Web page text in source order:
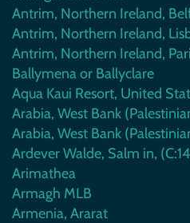
Antrim, Northern Ireland,
Antrim, Northern Ireland,
Antrim, Northern Ireland,
Ballymena or Ballyclare
Aqua Kaui Resort, United
Arabia, West Bank
Arabia, West Bank
Ardever Walde, Salm in,
Arimathea
Armagh MLB
Armenia, Ararat